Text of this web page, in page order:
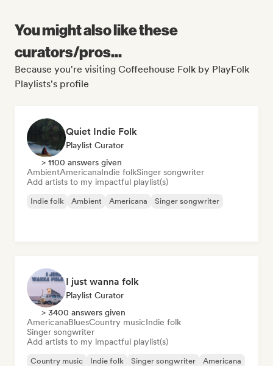
You might also like these
curators/pros...
Because you're visiting Coffeehouse Folk by PlayFolk
Playlists's profile
Quiet Indie Folk
Playlist Curator
> 1100 answers given
AmbientAmericanaIndie folkSinger songwriter
Add artists to my impactful playlist(s)
Indie folk Ambient Americana Singer songwriter
I just wanna folk
Playlist Curator
> 3400 answers given
AmericanaBluesCountry musicIndie folk
Singer songwriter
Add artists to my impactful playlist(s)
Country music Indie folk Singer songwriter
Americana